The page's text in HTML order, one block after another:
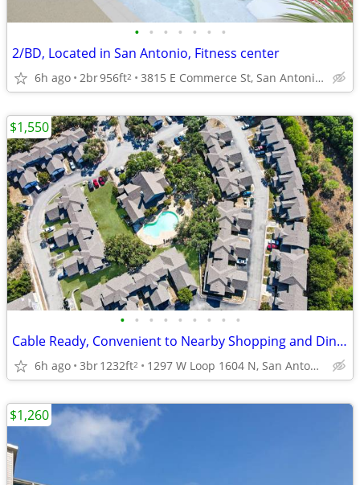
• • • • • • •
2/BD, Located in San Antonio, Fitness center
6h ago 2br956ft2 3815 E Commerce St, San Antonio, TX
• • • • • • • • •
Cable Ready, Convenient to Nearby Shopping and Dining, 3bd 2ba
6h ago 3br1232ft2 1297 W Loop 1604 N, San Antonio, TX
$1,550
$1,260